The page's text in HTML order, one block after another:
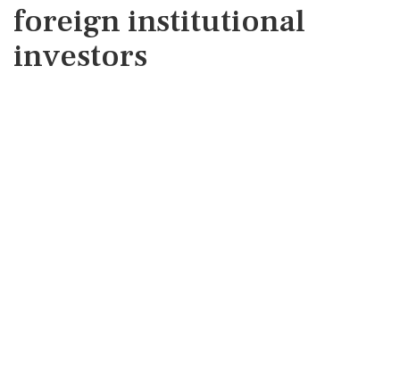
foreign institutional
investors